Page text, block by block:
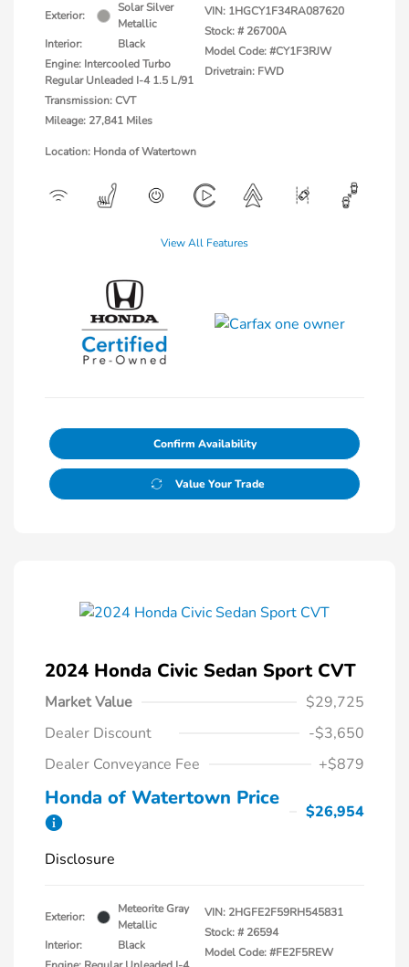
Exterior:
Solar Silver
Metallic
Interior:
Black
Engine: Intercooled Turbo
Regular Unleaded I-4 1.5 L/91
Transmission: CVT
Mileage: 27,841 Miles
VIN: 1HGCY1F34RA087620
Stock: # 26700A
Model Code: #CY1F3RJW
Drivetrain: FWD
Location: Honda of Watertown
View All Features
Confirm Availability
Value Your Trade
2024 Honda Civic Sedan Sport CVT
Market Value
$29,725
Dealer Discount
-$3,650
Dealer Conveyance Fee
+$879
Honda of Watertown Price
$26,954
Disclosure
Exterior:
Meteorite Gray
Metallic
Interior:
Black
VIN: 2HGFE2F59RH545831
Stock: # 26594
Model Code: #FE2F5REW